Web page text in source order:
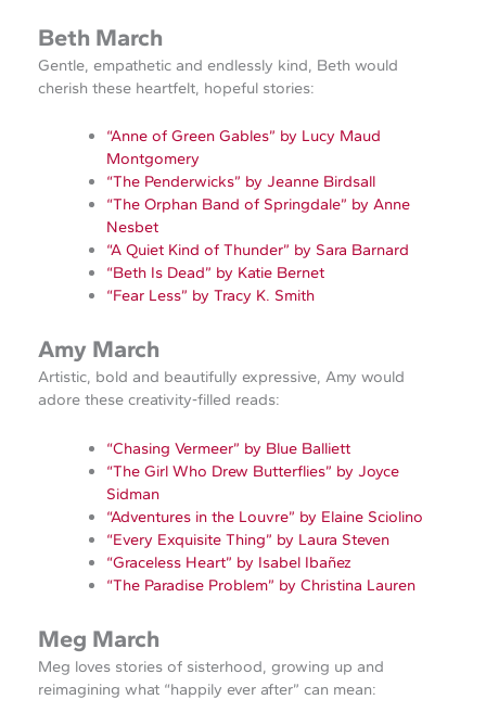
Beth March
Gentle, empathetic and endlessly kind, Beth would
cherish these heartfelt, hopeful stories:
“Anne of Green Gables” by Lucy Maud
Montgomery
“The Penderwicks” by Jeanne Birdsall
“The Orphan Band of Springdale” by Anne
Nesbet
“A Quiet Kind of Thunder” by Sara Barnard
“Beth Is Dead” by Katie Bernet
“Fear Less” by Tracy K. Smith
Amy March
Artistic, bold and beautifully expressive, Amy would
adore these creativity‑filled reads:
“Chasing Vermeer” by Blue Balliett
“The Girl Who Drew Butterflies” by Joyce
Sidman
“Adventures in the Louvre” by Elaine Sciolino
“Every Exquisite Thing” by Laura Steven
“Graceless Heart” by Isabel Ibañez
“The Paradise Problem” by Christina Lauren
Meg March
Meg loves stories of sisterhood, growing up and
reimagining what “happily ever after” can mean: